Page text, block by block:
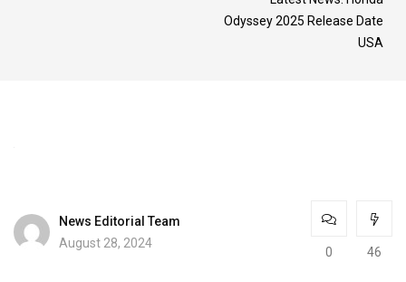
Odyssey 2025 Release Date
USA
News Editorial Team
August 28, 2024
0 46